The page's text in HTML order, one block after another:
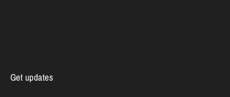
Get updates